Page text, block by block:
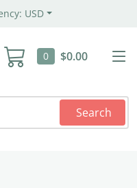
USD
0 $0.00
Search